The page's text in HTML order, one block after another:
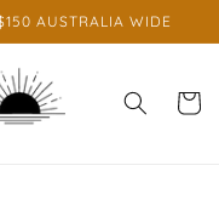
AUSTRALIA WIDE
Cart